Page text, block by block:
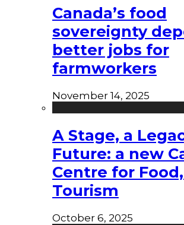
Canada’s food
sovereignty
better jobs for
farmworkers
November 14, 2025
A Stage, a
Future: a new
Centre for
Tourism
October 6, 2025